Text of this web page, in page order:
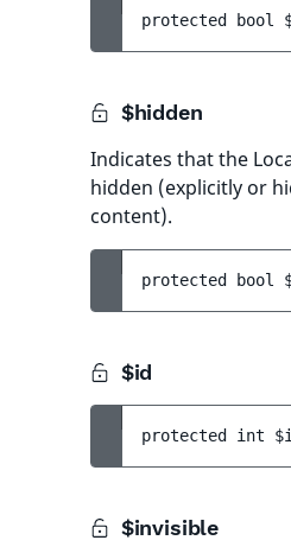
protected bool
$hidden
Indicates that the
hidden (explicitly or
content).
protected bool
$id
protected int
$invisible